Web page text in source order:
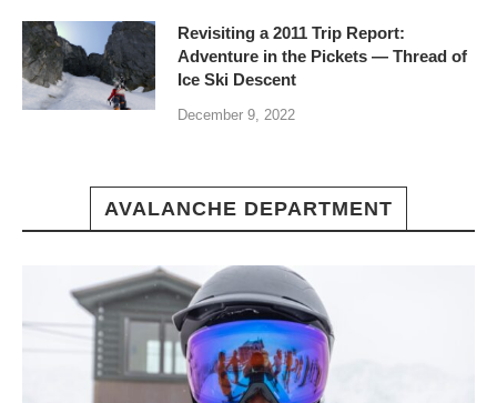
Revisiting a 2011 Trip Report:
Adventure in the Pickets — Thread of
Ice Ski Descent
December 9, 2022
AVALANCHE DEPARTMENT